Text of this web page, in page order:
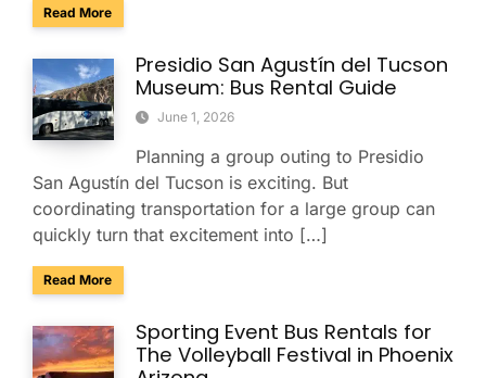
Read Moreabout Survive the Scare in Style: Group Transportation for
Presidio San Agustín del Tucson
Museum: Bus Rental Guide
June 1, 2026
Planning a group outing to Presidio
San Agustín del Tucson is exciting. But
coordinating transportation for a large group can
quickly turn that excitement into […]
Read Moreabout Presidio San Agustín del Tucson Museum: Bus
Sporting Event Bus Rentals for
The Volleyball Festival in Phoenix